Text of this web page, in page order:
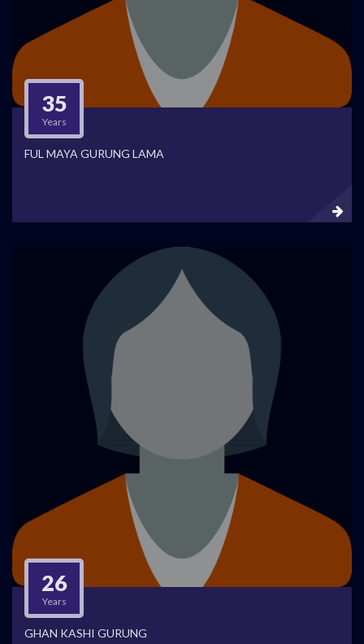
35
Years
FUL MAYA GURUNG LAMA
26
Years
GHAN KASHI GURUNG